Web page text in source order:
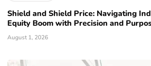
Shield and Shield Price: Navigating
Equity Boom with Precision and
August 1, 2026